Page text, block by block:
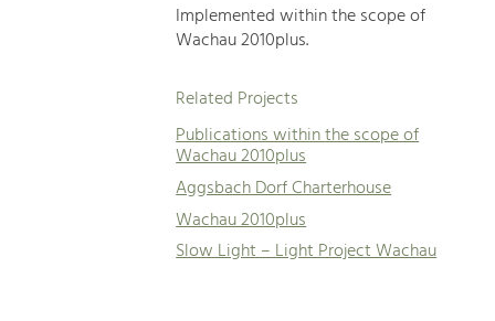
Implemented within the scope of
Wachau 2010plus.
Related Projects
Publications within the scope of
Wachau 2010plus
Aggsbach Dorf Charterhouse
Wachau 2010plus
Slow Light – Light Project Wachau